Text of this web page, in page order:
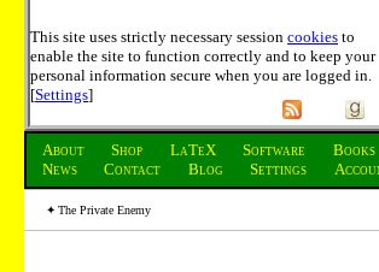
This site uses strictly necessary session cookies to
enable the site to function correctly and to keep your
personal information secure when you are logged in.
[Settings]
About Shop LaTeX Software Books
News
Contact Blog Settings
The Private Enemy